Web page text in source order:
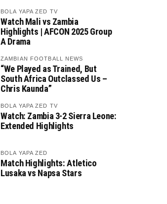
BOLA YAPA ZED TV
Watch Mali vs Zambia
Highlights | AFCON 2025 Group
A Drama
ZAMBIAN FOOTBALL NEWS
“We Played as Trained, But
South Africa Outclassed Us –
Chris Kaunda”
BOLA YAPA ZED TV
Watch: Zambia 3-2 Sierra Leone:
Extended Highlights
BOLA YAPA ZED
Match Highlights: Atletico
Lusaka vs Napsa Stars